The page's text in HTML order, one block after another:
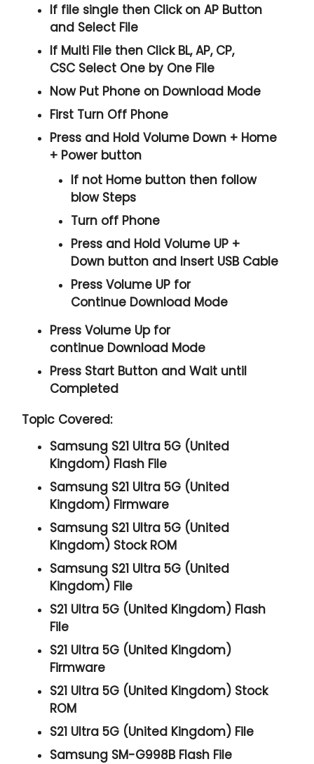
If file single then Click onAP Button
and Select File
If Multi File then ClickBL, AP, CP,
CSC Select One by One File
Now Put Phone on Download Mode
First Turn Off Phone
Press and HoldVolume Down + Home
+ Power button
If not Home button then follow
blow Steps
Turn off Phone
Press and HoldVolume UP +
Down button and Insert USB Cable
PressVolume UP for
Continue Download Mode
PressVolume Upfor
continue Download Mode
Press Start Button and Wait until
Completed
Topic Covered:
Samsung S21 Ultra 5G (United
Kingdom) Flash File
Samsung S21 Ultra 5G (United
Kingdom) Firmware
Samsung S21 Ultra 5G (United
Kingdom) Stock ROM
Samsung S21 Ultra 5G (United
Kingdom) File
S21 Ultra 5G (United Kingdom) Flash
File
S21 Ultra 5G (United Kingdom)
Firmware
S21 Ultra 5G (United Kingdom) Stock
ROM
S21 Ultra 5G (United Kingdom) File
Samsung SM-G998B Flash File